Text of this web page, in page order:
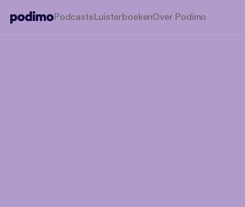
PodcastsLuisterboekenOver Podimo